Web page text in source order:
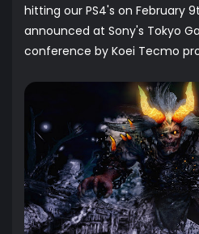
hitting our PS4's on February
announced at Sony's Tokyo
conference by Koei Tecmo